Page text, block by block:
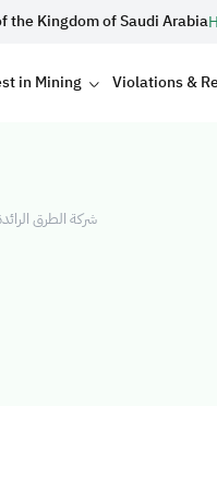
the Kingdom of Saudi Arabia
in Mining Violations &
شركة الطرق